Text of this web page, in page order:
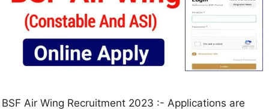
BSF Air Wing Recruitment 2023 :- Applications are